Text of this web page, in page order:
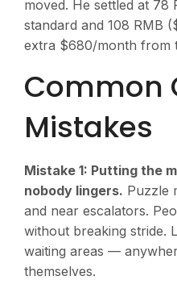
moved. He settled at 78
standard and 108 RMB
extra $680/month from
Common
Mistakes
Mistake 1: Putting the
nobody lingers. Puzzle
and near escalators.
without breaking stride.
waiting areas —
themselves.